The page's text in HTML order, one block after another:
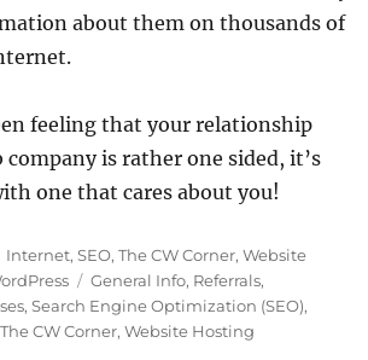
about them on thousands of
feeling that your relationship
is rather one sided, it’s
one that cares about you!
Categories
Internet,SEO,The CW Corner,Website
Tags
General Info, Referrals,
,Search Engine Optimization (SEO),
The CW Corner,Website Hosting